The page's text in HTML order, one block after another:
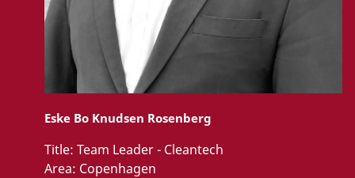
Eske Bo Knudsen Rosenberg
Title: Team Leader - Cleantech
Area: Copenhagen